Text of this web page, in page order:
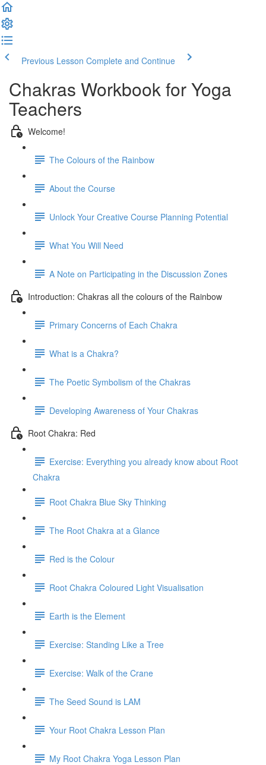
Previous Lesson Complete and Continue
Chakras Workbook for Yoga
Teachers
Welcome!
The Colours of the Rainbow
About the Course
Unlock Your Creative Course Planning Potential
What You Will Need
A Note on Participating in the Discussion Zones
Introduction: Chakras all the colours of the Rainbow
Primary Concerns of Each Chakra
What is a Chakra?
The Poetic Symbolism of the Chakras
Developing Awareness of Your Chakras
Root Chakra: Red
Exercise: Everything you already know about Root
Chakra
Root Chakra Blue Sky Thinking
The Root Chakra at a Glance
Red is the Colour
Root Chakra Coloured Light Visualisation
Earth is the Element
Exercise: Standing Like a Tree
Exercise: Walk of the Crane
The Seed Sound is LAM
Your Root Chakra Lesson Plan
My Root Chakra Yoga Lesson Plan